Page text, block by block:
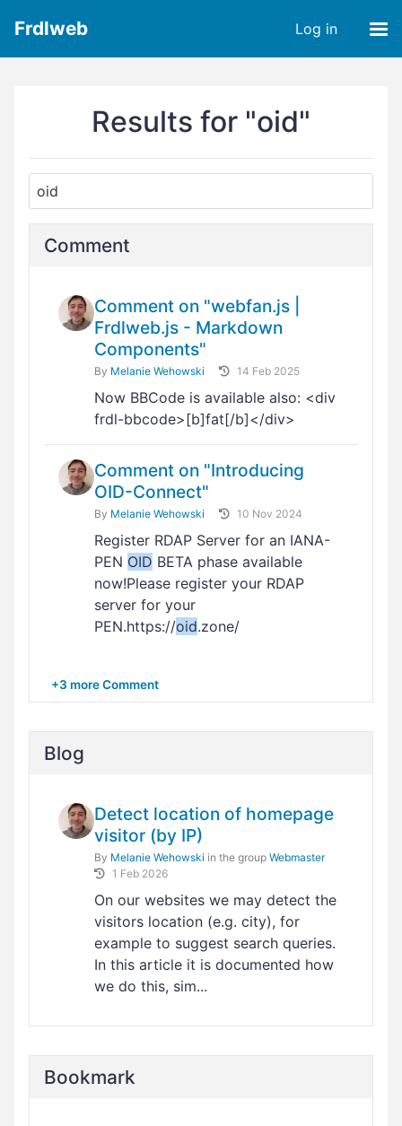
Frdlweb Log in
Results for "oid"
Comment
Comment on "webfan.js |
Frdlweb.js - Markdown
Components"
By Melanie Wehowski 14 Feb 2025
Now BBCode is available also: <div
frdl-bbcode>[b]fat[/b]</div>
Comment on "Introducing
OID-Connect"
By Melanie Wehowski 10 Nov 2024
Register RDAP Server for an IANA-
PEN OID BETA phase available
now!Please register your RDAP
server for your
PEN.https://oid.zone/
+3 more Comment
Blog
Detect location of homepage
visitor (by IP)
By Melanie Wehowski in the group Webmaster
1 Feb 2026
On our websites we may detect the
visitors location (e.g. city), for
example to suggest search queries.
In this article it is documented how
we do this, sim...
Bookmark